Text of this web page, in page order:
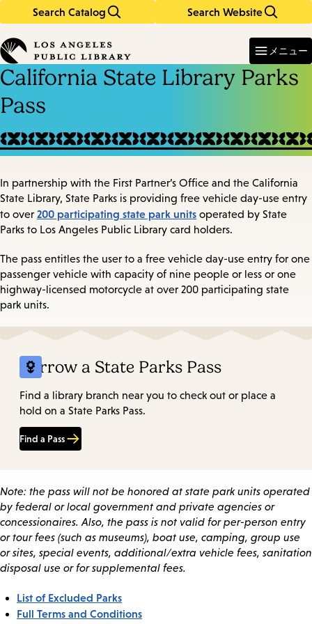
Search Catalog Search Website
in
keywords
メニュー
California State Library Parks
Pass
In partnership with the First Partner’s Office and the California
State Library, State Parks is providing free vehicle day-use entry
to over 200 participating state park units operated by State
Parks to Los Angeles Public Library card holders.
The pass entitles the user to a free vehicle day-use entry for one
passenger vehicle with capacity of nine people or less or one
highway-licensed motorcycle at over 200 participating state
park units.
Borrow a State Parks Pass
Find a library branch near you to check out or place a
hold on a State Parks Pass.
Find a Pass
Note: the pass will not be honored at state park units operated
by federal or local government and private agencies or
concessionaires. Also, the pass is not valid for per-person entry
or tour fees (such as museums), boat use, camping, group use
or sites, special events, additional/extra vehicle fees, sanitation
disposal use or for supplemental fees.
List of Excluded Parks
Full Terms and Conditions